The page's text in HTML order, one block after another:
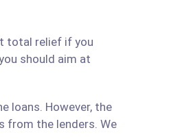
total relief if you
should aim at
loans. However, the
from the lenders. We